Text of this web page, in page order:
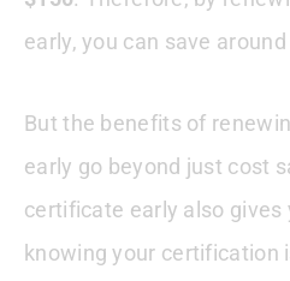
early, you can save around
But the benefits of
early go beyond just cost
certificate early also gives
knowing your certification